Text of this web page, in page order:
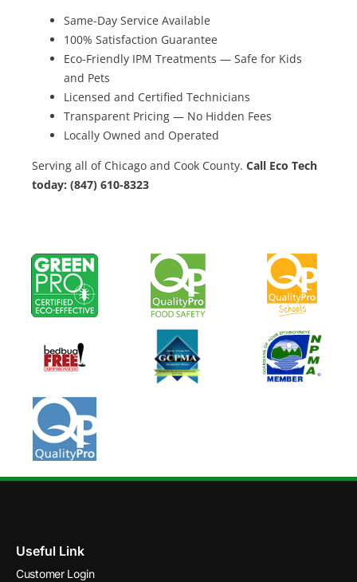
Same-Day Service Available
100% Satisfaction Guarantee
Eco-Friendly IPM Treatments — Safe for Kids
and Pets
Licensed and Certified Technicians
Transparent Pricing — No Hidden Fees
Locally Owned and Operated
Serving all of Chicago and Cook County. Call Eco Tech
today: (847) 610-8323
Useful Link
Customer Login